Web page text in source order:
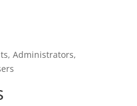
Administrators,